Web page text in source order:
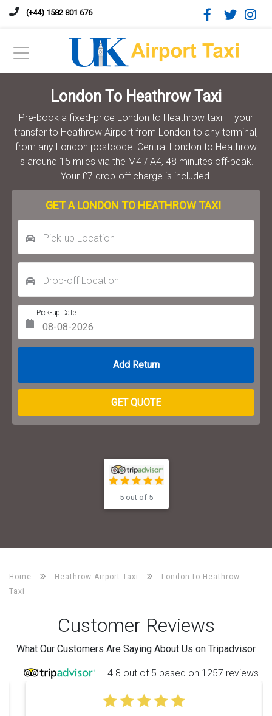
(+44) 1582 801 676
London To Heathrow Taxi
Pre-book a fixed-price London to Heathrow taxi — your
transfer to Heathrow Airport from London to any terminal,
from any London postcode. Central London to Heathrow
is around 15 miles via the M4 / A4, 48 minutes off-peak.
Your £7 drop-off charge is included.
GET A LONDON TO HEATHROW TAXI
Pick-up Location
Drop-off Location
Pick-up Date
GET QUOTE
5 out of 5
Home Heathrow Airport Taxi
London to Heathrow
Taxi
Customer Reviews
What Our Customers Are Saying About Us on Tripadvisor
4.8 out of 5 based on 1257 reviews